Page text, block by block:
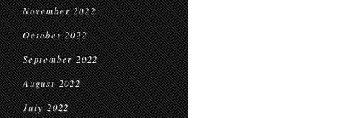
November 2022
October 2022
September 2022
August 2022
July 2022